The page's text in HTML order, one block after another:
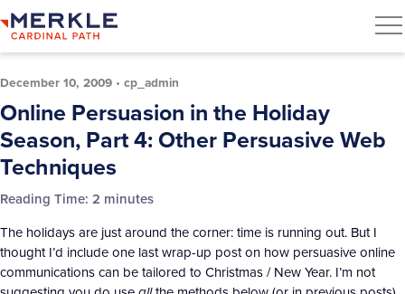
December 10, 2009 • cp_admin
Online Persuasion in the Holiday
Season, Part 4: Other Persuasive Web
Techniques
Reading Time: 2 minutes
The holidays are just around the corner: time is running out. But I
thought I’d include one last wrap-up post on how persuasive online
communications can be tailored to Christmas / New Year. I’m not